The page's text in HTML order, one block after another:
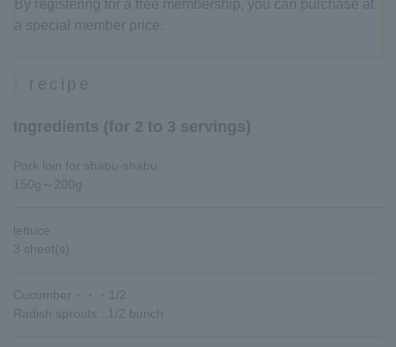
By registering for a free membership, you can purchase at
a special member price.
recipe
Ingredients (for 2 to 3 servings)
Pork loin for shabu-shabu
150g～200g
lettuce
3 sheet(s)
Cucumber・・・1/2
Radish sprouts...1/2 bunch